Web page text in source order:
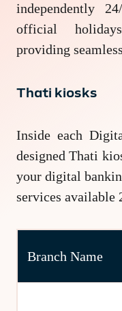
independently
official
providing
Thati kiosks
Inside each
designed Thati
your digital
services available
Branch Name